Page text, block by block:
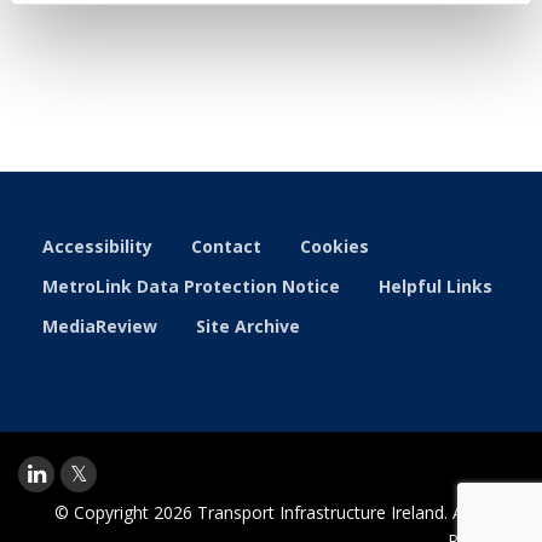
Accessibility Contact
Cookies
MetroLink Data Protection Notice
Helpful Links
MediaReview
Site Archive
© Copyright 2026 Transport Infrastructure Ireland. All Rights